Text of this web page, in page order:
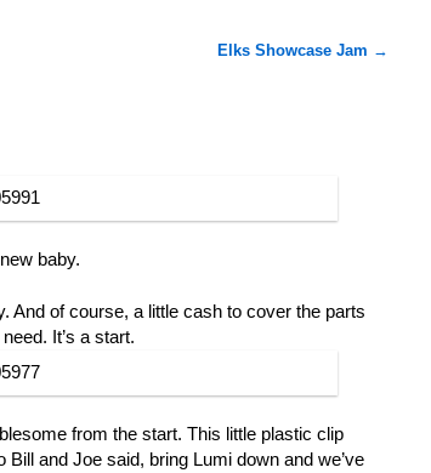
Elks Showcase Jam →
baby.
And of course, a little cash to cover the parts
It’s a start.
from the start. This little plastic clip
and Joe said, bring Lumi down and we’ve